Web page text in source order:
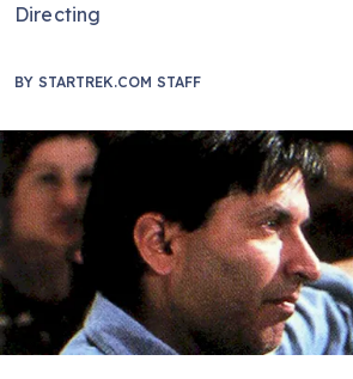
Directing
BY STARTREK.COM STAFF